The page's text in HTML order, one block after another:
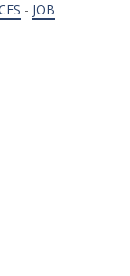
- JOB